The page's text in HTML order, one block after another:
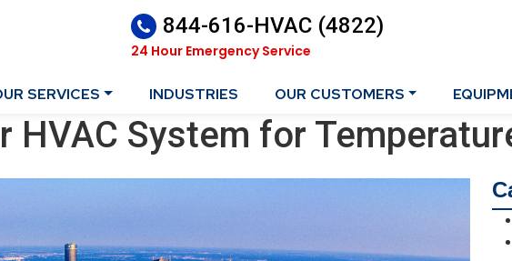
844-616-HVAC (4822)
24 Hour Emergency Service
SERVICES INDUSTRIES OUR CUSTOMERS
HVAC System for